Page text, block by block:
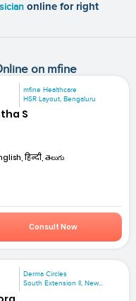
online for right
on mfine
mfine Healthcare
HSR Layout, Bengaluru
S
हिन्दी, తెలుగు
Consult Now
Derma Circles
South Extension II, New...